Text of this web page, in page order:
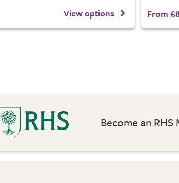
View options From
Become an